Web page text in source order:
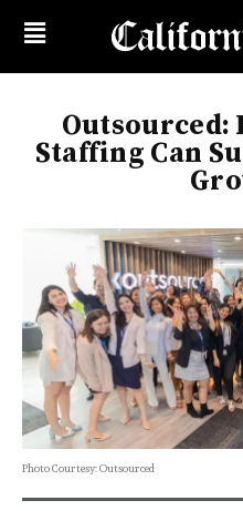
Outsourced:
Staffing Can
Photo Courtesy: Outsourced